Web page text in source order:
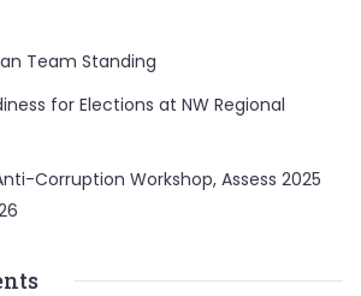
Team Standing
for Elections at NW Regional
Corruption Workshop, Assess 2025